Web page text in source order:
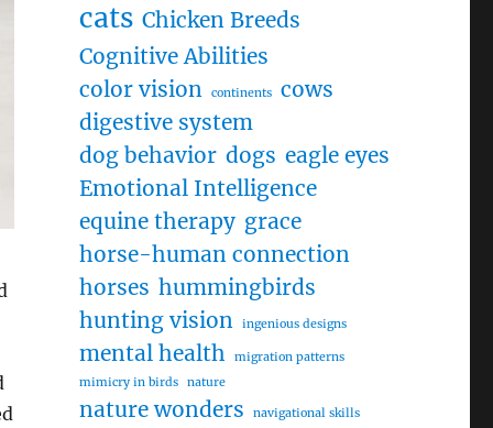
cats Chicken Breeds
Cognitive Abilities
color vision
continents
cows
digestive system
dog behavior dogs eagle eyes
Emotional Intelligence
equine therapy grace
horse-human connection
horses hummingbirds
hunting vision
ingenious designs
mental health
migration patterns
mimicry in birds
nature
nature wonders navigational skills